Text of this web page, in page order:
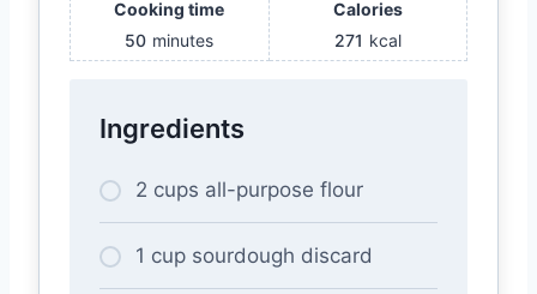
Cooking time
50 minutes
Calories
271 kcal
Ingredients
2 cups all-purpose flour
1 cup sourdough discard